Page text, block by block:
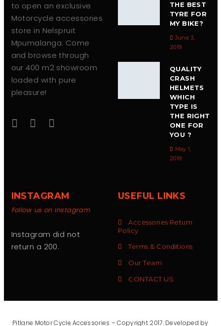
to open an exclusive
Motorcycle accessories
store in Nelspruit
Mpumalanga. Come
and browse through
our 400 m2 showroom
loaded with pure
pleasure!
THE BEST
TYRE FOR
MY BIKE?
June 3,
2019
QUALITY
CRASH
HELMETS
WHICH
TYPE IS
THE RIGHT
ONE FOR
YOU ?
May 1,
2019
INSTAGRAM
Follow us on Instagram
Instagram did not
return a 200.
USEFUL LINKS
Accessories Return
Policy
Terms & Conditions
Our Team
CONTACT US
Pitlane Motor Cycle Accessories – Copyright 2017. Developed by